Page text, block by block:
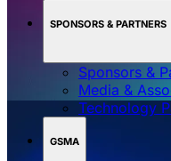
SPONSORS & PARTNERS
Sponsors &
Media &
Technology
GSMA